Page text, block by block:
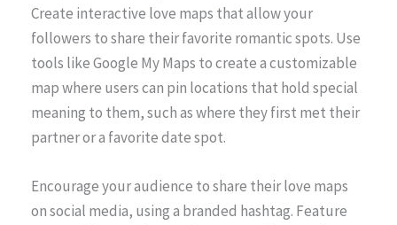
Create interactive love maps that allow your
followers to share their favorite romantic spots. Use
tools like Google My Maps to create a customizable
map where users can pin locations that hold special
meaning to them, such as where they first met their
partner or a favorite date spot.
Encourage your audience to share their love maps
on social media, using a branded hashtag. Feature